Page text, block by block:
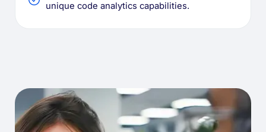
unique code analytics capabilities.